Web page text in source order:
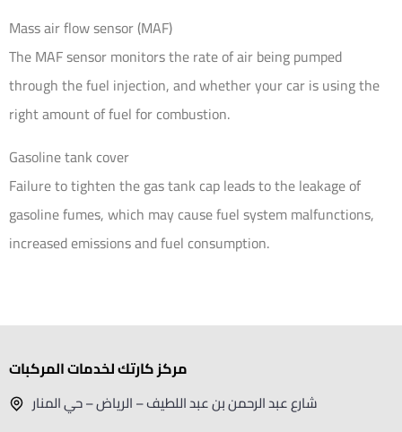
Mass air flow sensor (MAF)
The MAF sensor monitors the rate of air being pumped
through the fuel injection, and whether your car is using the
right amount of fuel for combustion.
Gasoline tank cover
Failure to tighten the gas tank cap leads to the leakage of
gasoline fumes, which may cause fuel system malfunctions,
increased emissions and fuel consumption.
مركز كارتك لخدمات المركبات
شارع عبد الرحمن بن عبد اللطيف – الرياض – حي المنار